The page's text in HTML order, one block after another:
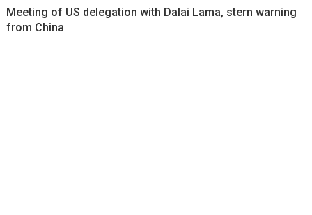
Meeting of US delegation with Dalai Lama, stern warning
from China